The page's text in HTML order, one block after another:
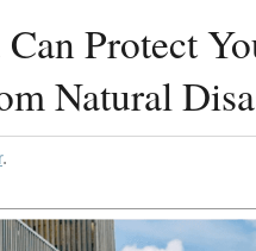
Protect
Natural
.